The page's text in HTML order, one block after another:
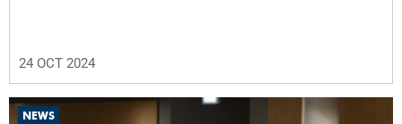
24 OCT 2024
NEWS